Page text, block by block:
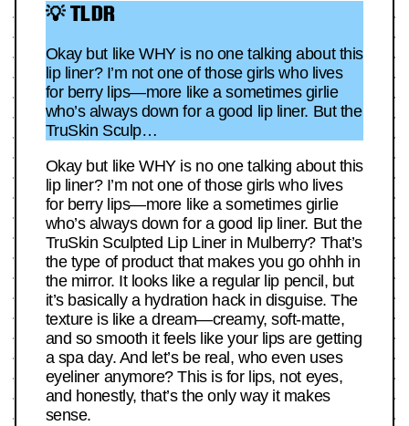
💡 TLDR
Okay but like WHY is no one talking about this
lip liner? I’m not one of those girls who lives
for berry lips—more like a sometimes girlie
who’s always down for a good lip liner. But the
TruSkin Sculp…
Okay but like WHY is no one talking about this
lip liner? I’m not one of those girls who lives
for berry lips—more like a sometimes girlie
who’s always down for a good lip liner. But the
TruSkin Sculpted Lip Liner in Mulberry? That’s
the type of product that makes you go ohhh in
the mirror. It looks like a regular lip pencil, but
it’s basically a hydration hack in disguise. The
texture is like a dream—creamy, soft-matte,
and so smooth it feels like your lips are getting
a spa day. And let’s be real, who even uses
eyeliner anymore? This is for lips, not eyes,
and honestly, that’s the only way it makes
sense.